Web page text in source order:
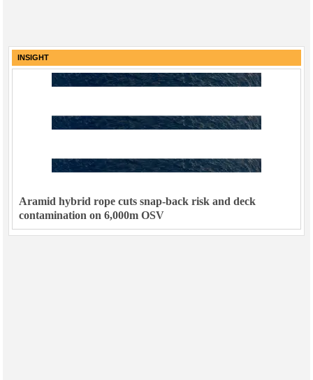
INSIGHT
Aramid hybrid rope cuts snap-back risk and deck
contamination on 6,000m OSV